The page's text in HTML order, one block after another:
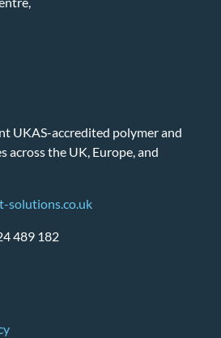
UKAS-accredited polymer and
across the UK, Europe, and
solutions.co.uk
489 182